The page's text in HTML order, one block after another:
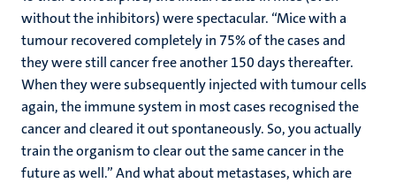
without the inhibitors) were spectacular. “Mice with a
tumour recovered completely in 75% of the cases and
they were still cancer free another 150 days thereafter.
When they were subsequently injected with tumour cells
again, the immune system in most cases recognised the
cancer and cleared it out spontaneously. So, you actually
train the organism to clear out the same cancer in the
future as well.” And what about metastases, which are